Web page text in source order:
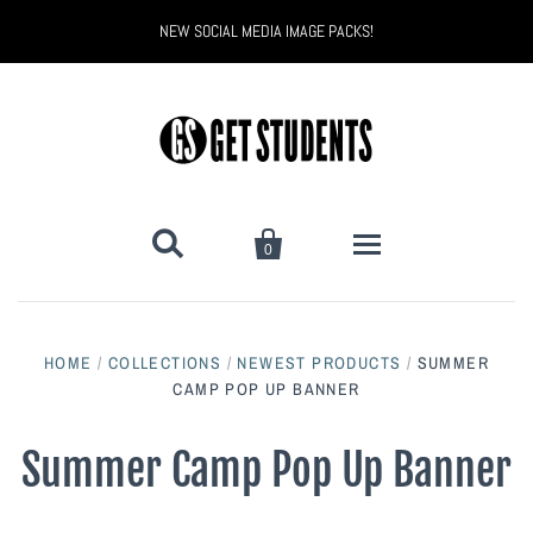
NEW SOCIAL MEDIA IMAGE PACKS!
 
0
Back to School
Bully Proof
Back to School Marketing
Black Belt Excellence
HOME / COLLECTIONS / NEWEST PRODUCTS / SUMMER
CAMP POP UP BANNER
Summer Camp Pop Up Banner